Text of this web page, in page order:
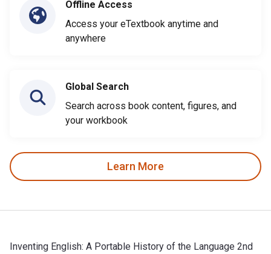
Offline Access
Access your eTextbook anytime and
anywhere
Global Search
Search across book content, figures, and
your workbook
Learn More
Inventing English: A Portable History of the Language 2nd